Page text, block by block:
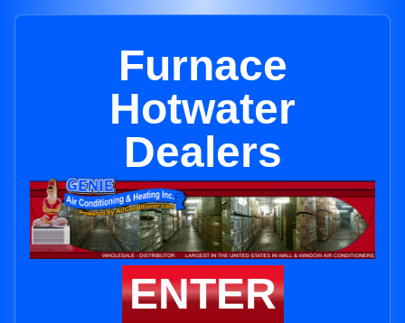
Furnace
Hotwater
Dealers
ENTER